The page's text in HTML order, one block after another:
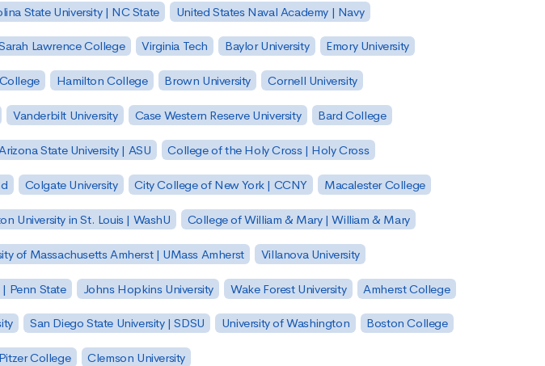
State University | NC State United States Naval Academy | Navy
Lawrence College Virginia Tech Baylor University Emory University
Hamilton College Brown University Cornell University
Vanderbilt University Case Western Reserve University Bard College
State University | ASU College of the Holy Cross | Holy Cross
Colgate University City College of New York | CCNY Macalester College
University in St. Louis | WashU College of William & Mary | William & Mary
of Massachusetts Amherst | UMass Amherst Villanova University
| Penn State Johns Hopkins University Wake Forest University Amherst College
San Diego State University | SDSU University of Washington Boston College
Pitzer College Clemson University